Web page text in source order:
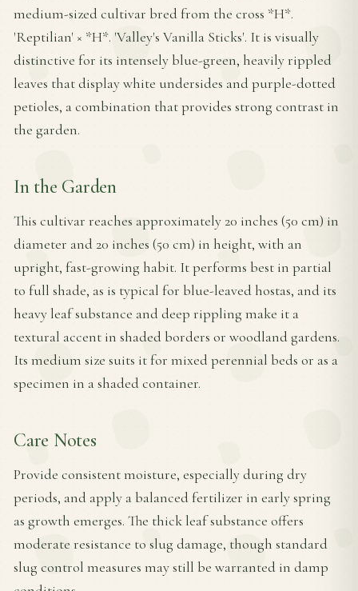
medium-sized cultivar bred from the cross *H*.
'Reptilian' × *H*. 'Valley's Vanilla Sticks'. It is visually
distinctive for its intensely blue-green, heavily rippled
leaves that display white undersides and purple-dotted
petioles, a combination that provides strong contrast in
the garden.
In the Garden
This cultivar reaches approximately 20 inches (50 cm) in
diameter and 20 inches (50 cm) in height, with an
upright, fast-growing habit. It performs best in partial
to full shade, as is typical for blue-leaved hostas, and its
heavy leaf substance and deep rippling make it a
textural accent in shaded borders or woodland gardens.
Its medium size suits it for mixed perennial beds or as a
specimen in a shaded container.
Care Notes
Provide consistent moisture, especially during dry
periods, and apply a balanced fertilizer in early spring
as growth emerges. The thick leaf substance offers
moderate resistance to slug damage, though standard
slug control measures may still be warranted in damp